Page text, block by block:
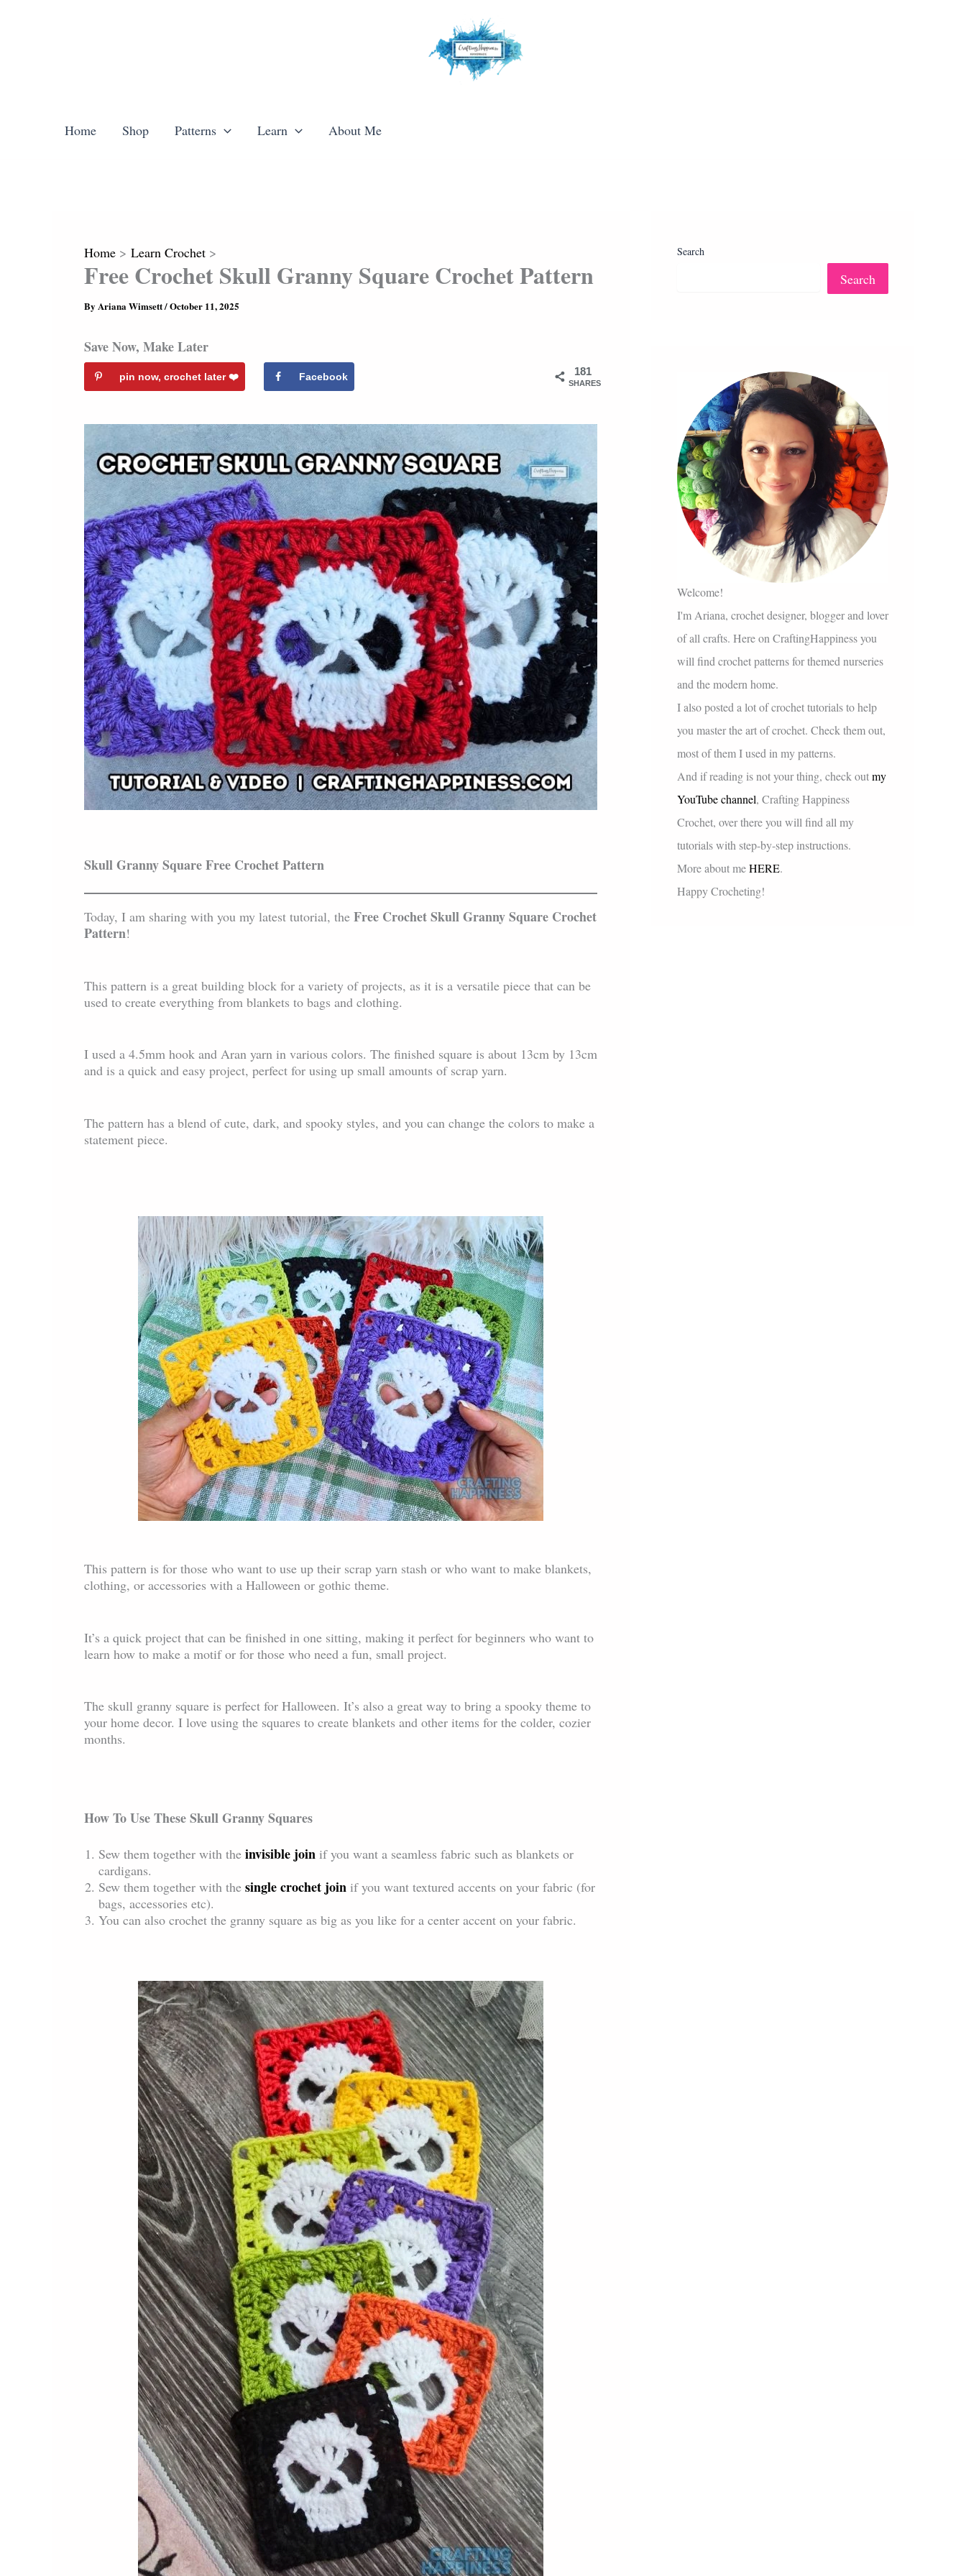
Home Shop Patterns Learn About Me
Home Learn Crochet
Free Crochet Skull Granny Square Crochet Pattern
By Ariana Wimsett/October 11, 2025
Save Now, Make Later
181
SHARES
pin now, crochet later ❤️️ Facebook
Skull Granny Square Free Crochet Pattern
Today, I am sharing with you my latest tutorial, the Free Crochet Skull Granny Square Crochet
Pattern!
This pattern is a great building block for a variety of projects, as it is a versatile piece that can be
used to create everything from blankets to bags and clothing.
I used a 4.5mm hook and Aran yarn in various colors. The finished square is about 13cm by 13cm
and is a quick and easy project, perfect for using up small amounts of scrap yarn.
The pattern has a blend of cute, dark, and spooky styles, and you can change the colors to make a
statement piece.
This pattern is for those who want to use up their scrap yarn stash or who want to make blankets,
clothing, or accessories with a Halloween or gothic theme.
It’s a quick project that can be finished in one sitting, making it perfect for beginners who want to
learn how to make a motif or for those who need a fun, small project.
The skull granny square is perfect for Halloween. It’s also a great way to bring a spooky theme to
your home decor. I love using the squares to create blankets and other items for the colder, cozier
months.
How To Use These Skull Granny Squares
Sew them together with the invisible join if you want a seamless fabric such as blankets or
cardigans.
Sew them together with the single crochet join if you want textured accents on your fabric (for
bags, accessories etc).
You can also crochet the granny square as big as you like for a center accent on your fabric.
Search
Search
Welcome!
I'm Ariana, crochet designer, blogger and lover
of all crafts. Here on CraftingHappiness you
will find crochet patterns for themed nurseries
and the modern home.
I also posted a lot of crochet tutorials to help
you master the art of crochet. Check them out,
most of them I used in my patterns.
And if reading is not your thing, check outmy
YouTube channel, Crafting Happiness
Crochet, over there you will find all my
tutorials with step-by-step instructions.
More about meHERE.
Happy Crocheting!